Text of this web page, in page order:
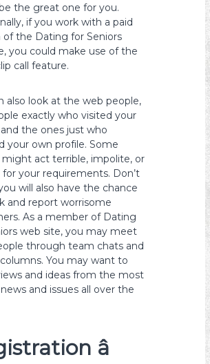
the great one for you.
if you work with a paid
of the Dating for Seniors
you could make use of the
call feature.
also look at the web people,
exactly who visited your
the ones just who
your own profile. Some
might act terrible, impolite, or
for your requirements. Don’t
will also have the chance
and report worrisome
As a member of Dating
web site, you may meet
through team chats and
You may want to
and ideas from the most
and issues all over the
â